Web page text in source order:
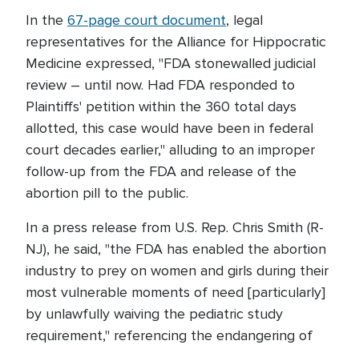
In the 67-page court document, legal
representatives for the Alliance for Hippocratic
Medicine expressed, "FDA stonewalled judicial
review – until now. Had FDA responded to
Plaintiffs' petition within the 360 total days
allotted, this case would have been in federal
court decades earlier," alluding to an improper
follow-up from the FDA and release of the
abortion pill to the public.
In a press release from U.S. Rep. Chris Smith (R-
NJ), he said, "the FDA has enabled the abortion
industry to prey on women and girls during their
most vulnerable moments of need [particularly]
by unlawfully waiving the pediatric study
requirement," referencing the endangering of